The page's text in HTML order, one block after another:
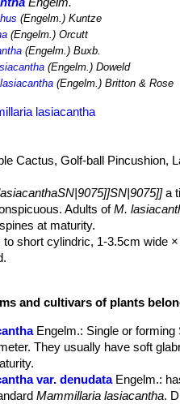
(Engelm.) Kuntze
(Engelm.) Orcutt
(Engelm.) Buxb.
(Engelm.) Doweld
(Engelm.) Britton & Rose
lasiacantha
Cactus, Golf-ball Pincushion,
a
Adults ofM.
at maturity.
short cylindric, 1-3.5cm wide
several series but all equally
to March.
10-25 mm long with
and cultivars of plants
Engelm.: Single or
They usually have soft
var. denudata Engelm.:
Mammillaria lasiacantha.